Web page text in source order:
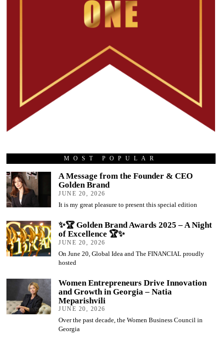
MOST POPULAR
A Message from the Founder & CEO
Golden Brand
JUNE 20, 2026
It is my great pleasure to present this special edition
✨🏆 Golden Brand Awards 2025 – A Night
of Excellence 🏆✨
JUNE 20, 2026
On June 20, Global Idea and The FINANCIAL proudly
hosted
Women Entrepreneurs Drive Innovation
and Growth in Georgia – Natia
Meparishvili
JUNE 20, 2026
Over the past decade, the Women Business Council in
Georgia